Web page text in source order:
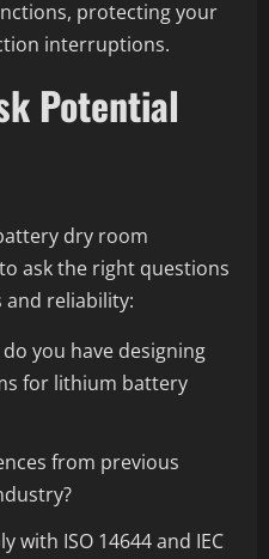
protecting your
interruptions.
Potential
dry room
ask the right questions
and reliability:
you have designing
for lithium battery
from previous
with ISO 14644 and IEC